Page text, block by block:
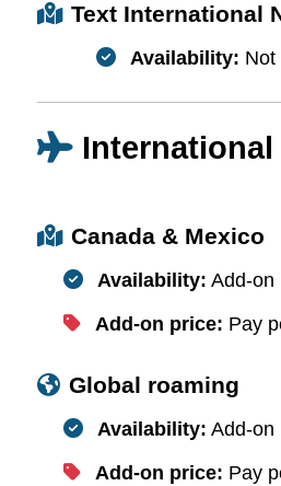
Text International
Availability: Not
International
Canada & Mexico
Availability: Add-on
Add-on price: Pay
Global roaming
Availability: Add-on
Add-on price: Pay